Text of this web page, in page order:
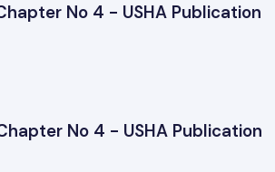
No 4 - USHA Publication
No 4 - USHA Publication